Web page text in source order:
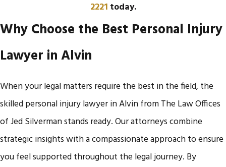
2221 today.
Why Choose the Best Personal Injury
Lawyer in Alvin
When your legal matters require the best in the field, the
skilled personal injury lawyer in Alvin from The Law Offices
of Jed Silverman stands ready. Our attorneys combine
strategic insights with a compassionate approach to ensure
you feel supported throughout the legal journey. By